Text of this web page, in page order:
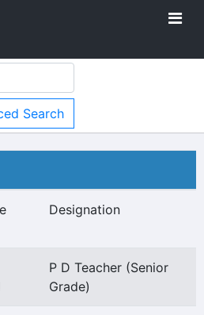
Search
Designation
P D Teacher (Senior
Grade)